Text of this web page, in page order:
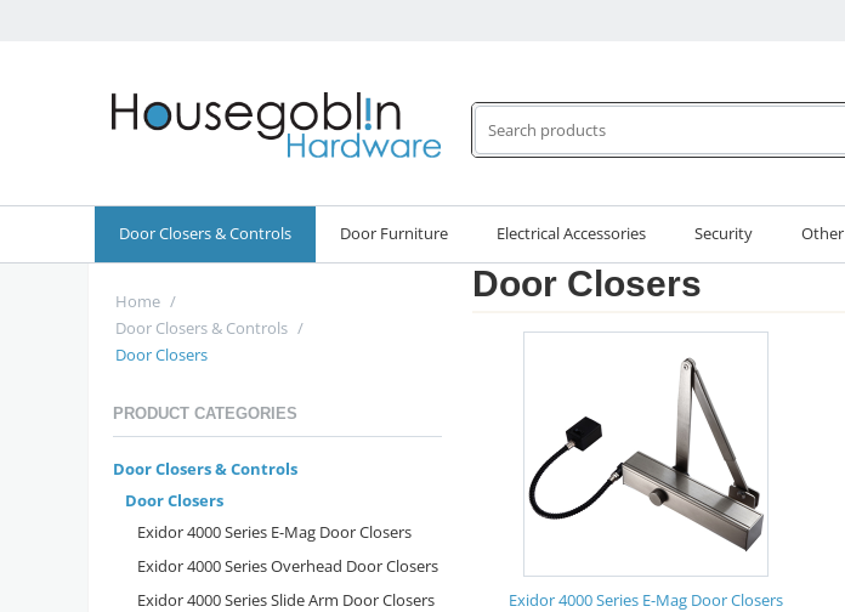
Door Closers & Controls Door Furniture Electrical Accessories Security Other
Home /
Door Closers & Controls /
Door Closers
PRODUCT CATEGORIES
Door Closers & Controls
Door Closers
Exidor 4000 Series E-Mag Door Closers
Exidor 4000 Series Overhead Door Closers
Exidor 4000 Series Slide Arm Door Closers
Door Closers
Exidor 4000 Series E-Mag Door Closers